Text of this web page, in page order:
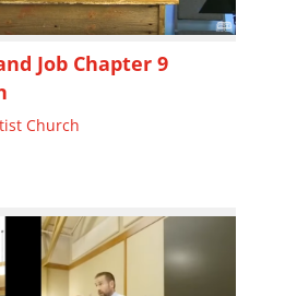
Job Chapter 9
Church